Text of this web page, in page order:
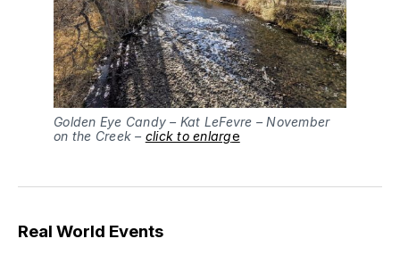
Golden Eye Candy – Kat LeFevre – November
on the Creek – click to enlarge
Real World Events